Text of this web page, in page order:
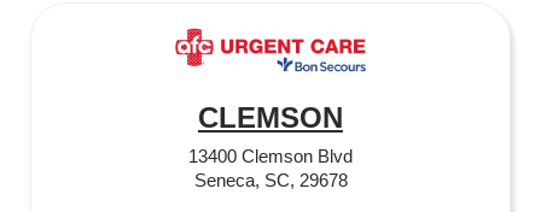
CLEMSON
13400 Clemson Blvd
Seneca, SC, 29678